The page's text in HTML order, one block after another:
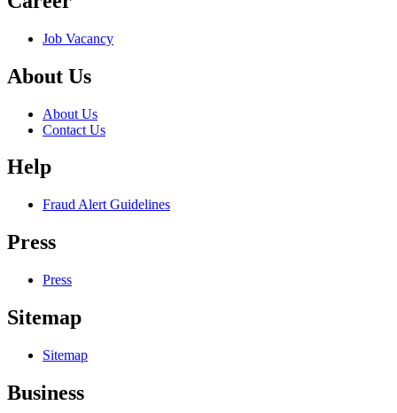
Job Vacancy
About Us
About Us
Contact Us
Help
Fraud Alert Guidelines
Press
Press
Sitemap
Sitemap
Business